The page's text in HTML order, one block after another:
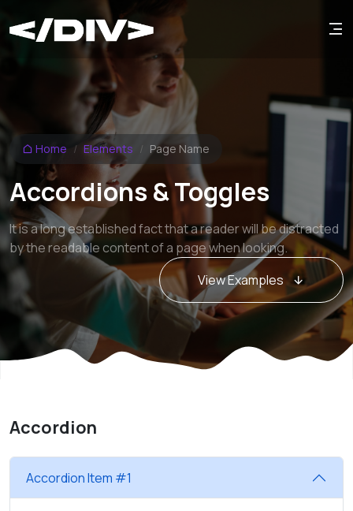
Home Elements Page Name
Accordions & Toggles
It is a long established fact that a reader will be distracted
by the readable content of a page when looking.
View Examples
Accordion
Accordion Item #1